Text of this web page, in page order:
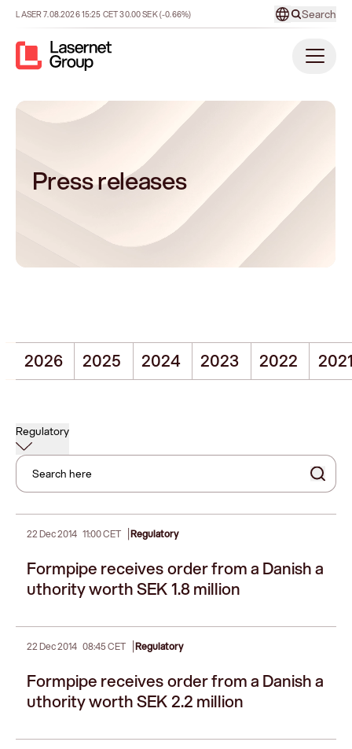
LASER7.08.202615:25 CET30.00SEK(-0.66%) Search
Press releases
2026 2025 2024 2023 2022
Regulatory
Search here
22 Dec 2014 11:00 CET |Regulatory
Formpipe receives order from a Danish a
uthority worth SEK 1.8 million
22 Dec 2014 08:45 CET |Regulatory
Formpipe receives order from a Danish a
uthority worth SEK 2.2 million